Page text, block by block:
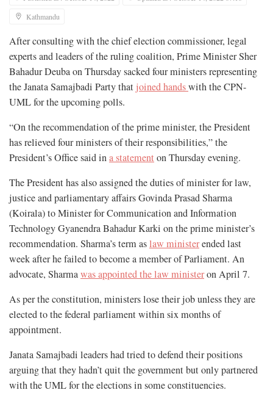
Kathmandu
After consulting with the chief election commissioner, legal
experts and leaders of the ruling coalition, Prime Minister Sher
Bahadur Deuba on Thursday sacked four ministers representing
the Janata Samajbadi Party that joined handswith the CPN-
UML for the upcoming polls.
“On the recommendation of the prime minister, the President
has relieved four ministers of their responsibilities,” the
President’s Office said ina statement on Thursday evening.
The President has also assigned the duties of minister for law,
justice and parliamentary affairs Govinda Prasad Sharma
(Koirala) to Minister for Communication and Information
Technology Gyanendra Bahadur Karki on the prime minister’s
recommendation. Sharma’s term aslaw ministerended last
week after he failed to become a member of Parliament. An
advocate, Sharmawas appointed the law ministeron April 7.
As per the constitution, ministers lose their job unless they are
elected to the federal parliament within six months of
appointment.
Janata Samajbadi leaders had tried to defend their positions
arguing that they hadn’t quit the government but only partnered
with the UML for the elections in some constituencies.